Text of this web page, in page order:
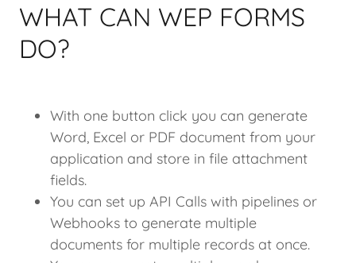
WHAT CAN WEP FORMS
DO?
With one button click you can generate
Word, Excel or PDF document from your
application and store in file attachment
fields.
You can set up API Calls with pipelines or
Webhooks to generate multiple
documents for multiple records at once.